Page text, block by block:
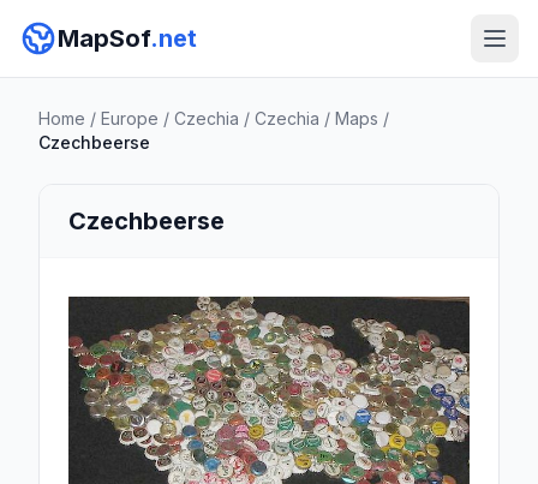
MapSof.net
Home / Europe / Czechia / Czechia / Maps /
Czechbeerse
Czechbeerse